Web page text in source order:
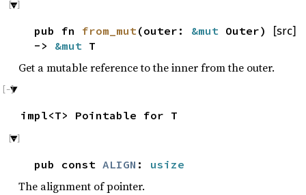
[src]
pub fn from_mut(outer: &mut Outer)
-> &mut T
Get a mutable reference to the inner from the outer.
impl<T> Pointable for T
pub const ALIGN : usize
The alignment of pointer.